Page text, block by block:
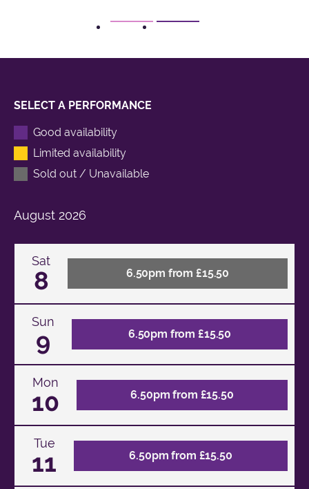
SELECT A PERFORMANCE
Good availability
Limited availability
Sold out / Unavailable
August 2026
Sat
8 6.50pm from £15.50
Sun
9 6.50pm from £15.50
Mon
10 6.50pm from £15.50
Tue
11 6.50pm from £15.50